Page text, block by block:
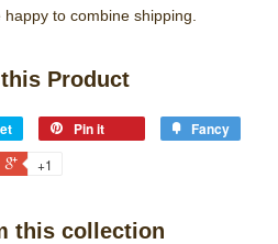
to combine shipping.
Product
Pin it Fancy
+1
this collection